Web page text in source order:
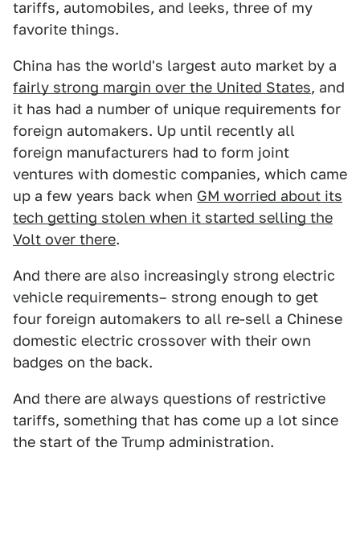
tariffs, automobiles, and leeks, three of my
favorite things.
China has the world's largest auto market by a
fairly strong margin over the United States, and
it has had a number of unique requirements for
foreign automakers. Up until recently all
foreign manufacturers had to form joint
ventures with domestic companies, which came
up a few years back when GM worried about its
tech getting stolen when it started selling the
Volt over there.
And there are also increasingly strong electric
vehicle requirements– strong enough to get
four foreign automakers to all re-sell a Chinese
domestic electric crossover with their own
badges on the back.
And there are always questions of restrictive
tariffs, something that has come up a lot since
the start of the Trump administration.